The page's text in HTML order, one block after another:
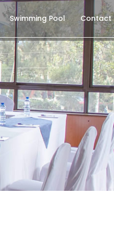
Swimming Pool Contact